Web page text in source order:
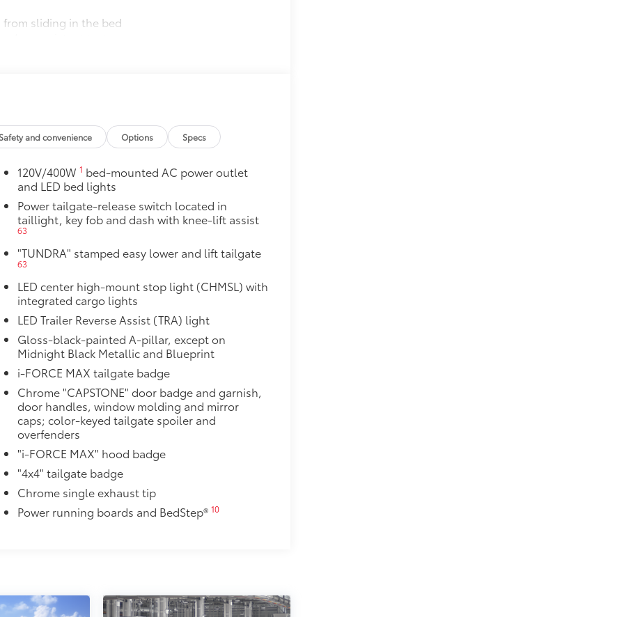
from sliding in the bed
a consistent texture
and crisp edge
at a Toyota dealership
owner’s valuables in their
for easy access
installation
and notch seams for superior
precision-machined spare tire
structural integrity
$75
your wheels and tires against
unique key
durable, weather-resistant
$199
is easy to install and remove for
as well as protect them
and removal
optional accessories customer may choose
Safety and convenience Options Specs
120V/400W 1 bed-mounted AC power outlet
and LED bed lights
Power tailgate-release switch located in
taillight, key fob and dash with knee-lift assist
63
"TUNDRA" stamped easy lower and lift tailgate
63
LED center high-mount stop light (CHMSL) with
integrated cargo lights
LED Trailer Reverse Assist (TRA) light
Gloss-black-painted A-pillar, except on
Midnight Black Metallic and Blueprint
i-FORCE MAX tailgate badge
Chrome "CAPSTONE" door badge and garnish,
door handles, window molding and mirror
caps; color-keyed tailgate spoiler and
overfenders
"i-FORCE MAX" hood badge
"4x4" tailgate badge
Chrome single exhaust tip
Power running boards and BedStep® 10